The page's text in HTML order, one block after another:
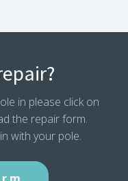
in please click on
the repair form.
with your pole.